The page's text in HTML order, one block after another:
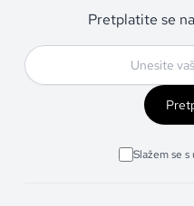
Pretplatite se
Slažem se